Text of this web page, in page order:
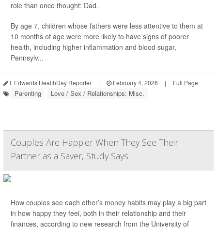
role than once thought: Dad.
By age 7, children whose fathers were less attentive to them at
10 months of age were more likely to have signs of poorer
health, including higher inflammation and blood sugar,
Pennsylv...
I. Edwards HealthDay Reporter | February 4, 2026 | Full Page
Parenting Love / Sex / Relationships: Misc.
Couples Are Happier When They See Their
Partner as a Saver, Study Says
How couples see each other’s money habits may play a big part
in how happy they feel, both in their relationship and their
finances, according to new research from the University of